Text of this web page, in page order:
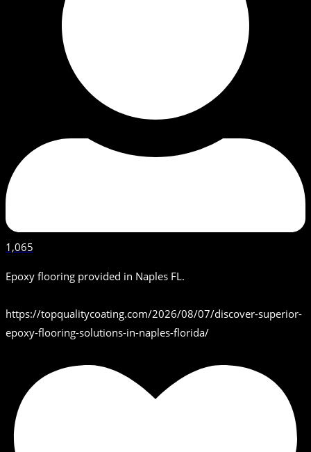
1,065
Epoxy flooring provided in Naples FL.
https://topqualitycoating.com/2026/08/07/discover-superior-
epoxy-flooring-solutions-in-naples-florida/